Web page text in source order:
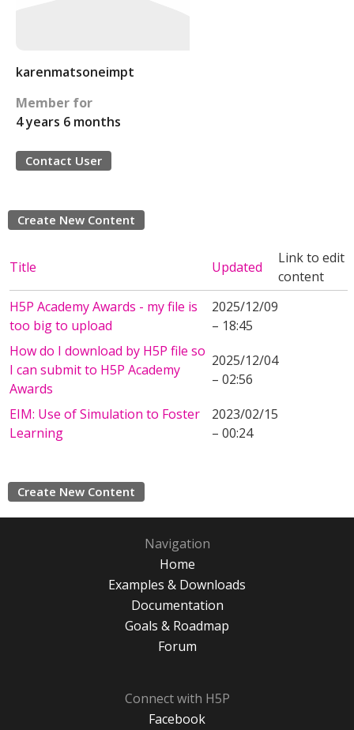
karenmatsoneimpt
Member for
4 years 6 months
Contact User
Create New Content
Title Updated
Link to edit
content
H5P Academy Awards - my file is
too big to upload
2025/12/09
– 18:45
How do I download by H5P file so
I can submit to H5P Academy
Awards
2025/12/04
– 02:56
EIM: Use of Simulation to Foster
Learning
2023/02/15
– 00:24
Create New Content
Navigation
Home
Examples & Downloads
Documentation
Goals & Roadmap
Forum
Connect with H5P
Facebook